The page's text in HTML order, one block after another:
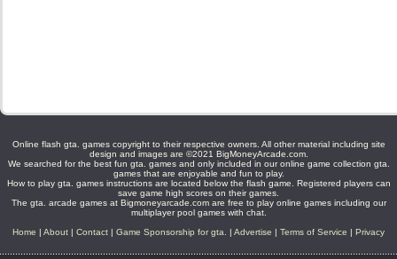
Online flash gta. games copyright to their respective owners. All other material including site
design and images are ©2021 BigMoneyArcade.com.
We searched for the best fun gta. games and only included in our online game collection gta.
games that are enjoyable and fun to play.
How to play gta. games instructions are located below the flash game. Registered players can
save game high scores on their games.
The gta. arcade games at Bigmoneyarcade.com are free to play online games including our
multiplayer pool games with chat.
Home | About | Contact | Game Sponsorship for gta. | Advertise | Terms of Service | Privacy